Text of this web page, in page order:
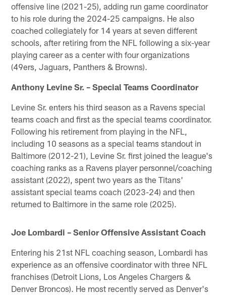
offensive line (2021-25), adding run game coordinator
to his role during the 2024-25 campaigns. He also
coached collegiately for 14 years at seven different
schools, after retiring from the NFL following a six-year
playing career as a center with four organizations
(49ers, Jaguars, Panthers & Browns).
Anthony Levine Sr. – Special Teams Coordinator
Levine Sr. enters his third season as a Ravens special
teams coach and first as the special teams coordinator.
Following his retirement from playing in the NFL,
including 10 seasons as a special teams standout in
Baltimore (2012-21), Levine Sr. first joined the league's
coaching ranks as a Ravens player personnel/coaching
assistant (2022), spent two years as the Titans'
assistant special teams coach (2023-24) and then
returned to Baltimore in the same role (2025).
Joe Lombardi – Senior Offensive Assistant Coach
Entering his 21st NFL coaching season, Lombardi has
experience as an offensive coordinator with three NFL
franchises (Detroit Lions, Los Angeles Chargers &
Denver Broncos). He most recently served as Denver's